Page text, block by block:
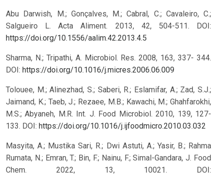
Abu Darwish, M.; Gonçalves, M.; Cabral, C.; Cavaleiro, C.;
Salgueiro L. Acta Aliment. 2013, 42, 504-511. DOI:
https://doi.org/10.1556/aalim.42.2013.4.5
Sharma, N.; Tripathi, A. Microbiol. Res. 2008, 163, 337- 344.
DOI: https://doi.org/10.1016/j.micres.2006.06.009
Tolouee, M.; Alinezhad, S.; Saberi, R.; Eslamifar, A.; Zad, S.J.;
Jaimand, K.; Taeb, J.; Rezaee, M.B.; Kawachi, M.; Ghahfarokhi,
M.S.; Abyaneh, M.R. Int. J. Food Microbiol. 2010, 139, 127-
133. DOI: https://doi.org/10.1016/j.ijfoodmicro.2010.03.032
Masyita, A.; Mustika Sari, R.; Dwi Astuti, A.; Yasir, B.; Rahma
Rumata, N.; Emran, T.; Bin, F.; Nainu, F.; Simal-Gandara, J. Food
Chem. 2022, 13, 10021. DOI: